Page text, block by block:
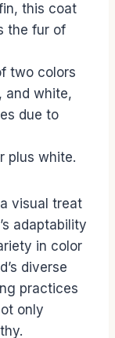
this coat
the fur of
two colors
and white,
due to
plus white.
visual treat
adaptability
in color
diverse
practices
only